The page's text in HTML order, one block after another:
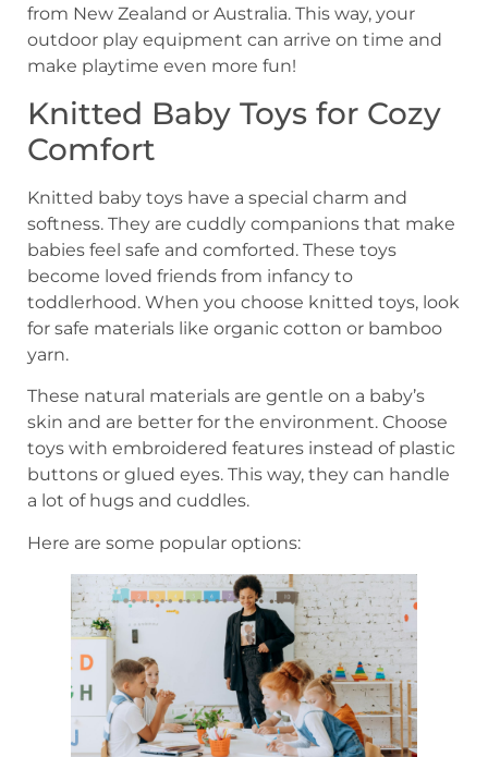
from New Zealand or Australia. This way, your
outdoor play equipment can arrive on time and
make playtime even more fun!
Knitted Baby Toys for Cozy
Comfort
Knitted baby toys have a special charm and
softness. They are cuddly companions that make
babies feel safe and comforted. These toys
become loved friends from infancy to
toddlerhood. When you choose knitted toys, look
for safe materials like organic cotton or bamboo
yarn.
These natural materials are gentle on a baby’s
skin and are better for the environment. Choose
toys with embroidered features instead of plastic
buttons or glued eyes. This way, they can handle
a lot of hugs and cuddles.
Here are some popular options: